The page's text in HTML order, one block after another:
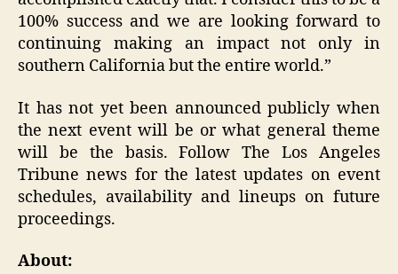
100% success and we are looking forward to
continuing making an impact not only in
southern California but the entire world.”
It has not yet been announced publicly when
the next event will be or what general theme
will be the basis. Follow The Los Angeles
Tribune news for the latest updates on event
schedules, availability and lineups on future
proceedings.
About: